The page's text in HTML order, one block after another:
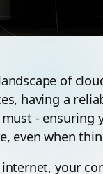
of
having a
- ensuring
even when
your